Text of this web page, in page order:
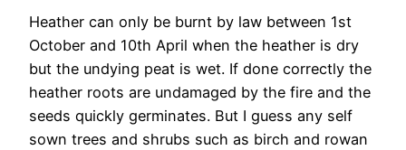
Heather can only be burnt by law between 1st
October and 10th April when the heather is dry
but the undying peat is wet. If done correctly the
heather roots are undamaged by the fire and the
seeds quickly germinates. But I guess any self
sown trees and shrubs such as birch and rowan